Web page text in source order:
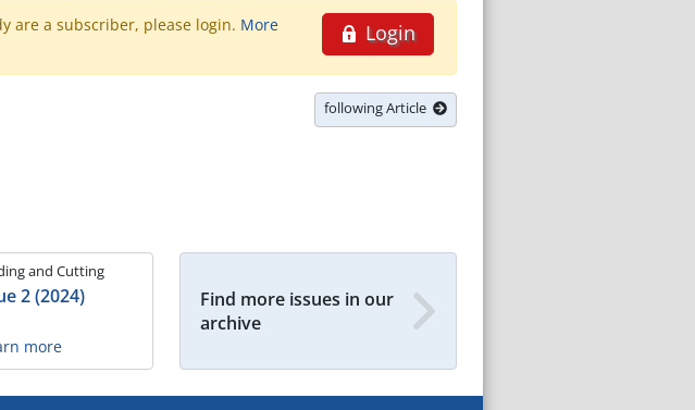
Login
are a subscriber, please login. More
following Article
and Cutting
2 (2024)
more
Find more issues in our
archive